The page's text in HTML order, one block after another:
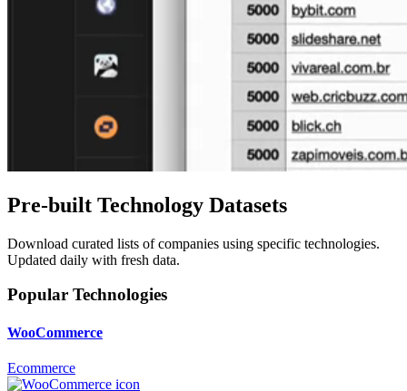
Pre-built Technology Datasets
Download curated lists of companies using specific technologies.
Updated daily with fresh data.
Popular Technologies
WooCommerce
Ecommerce